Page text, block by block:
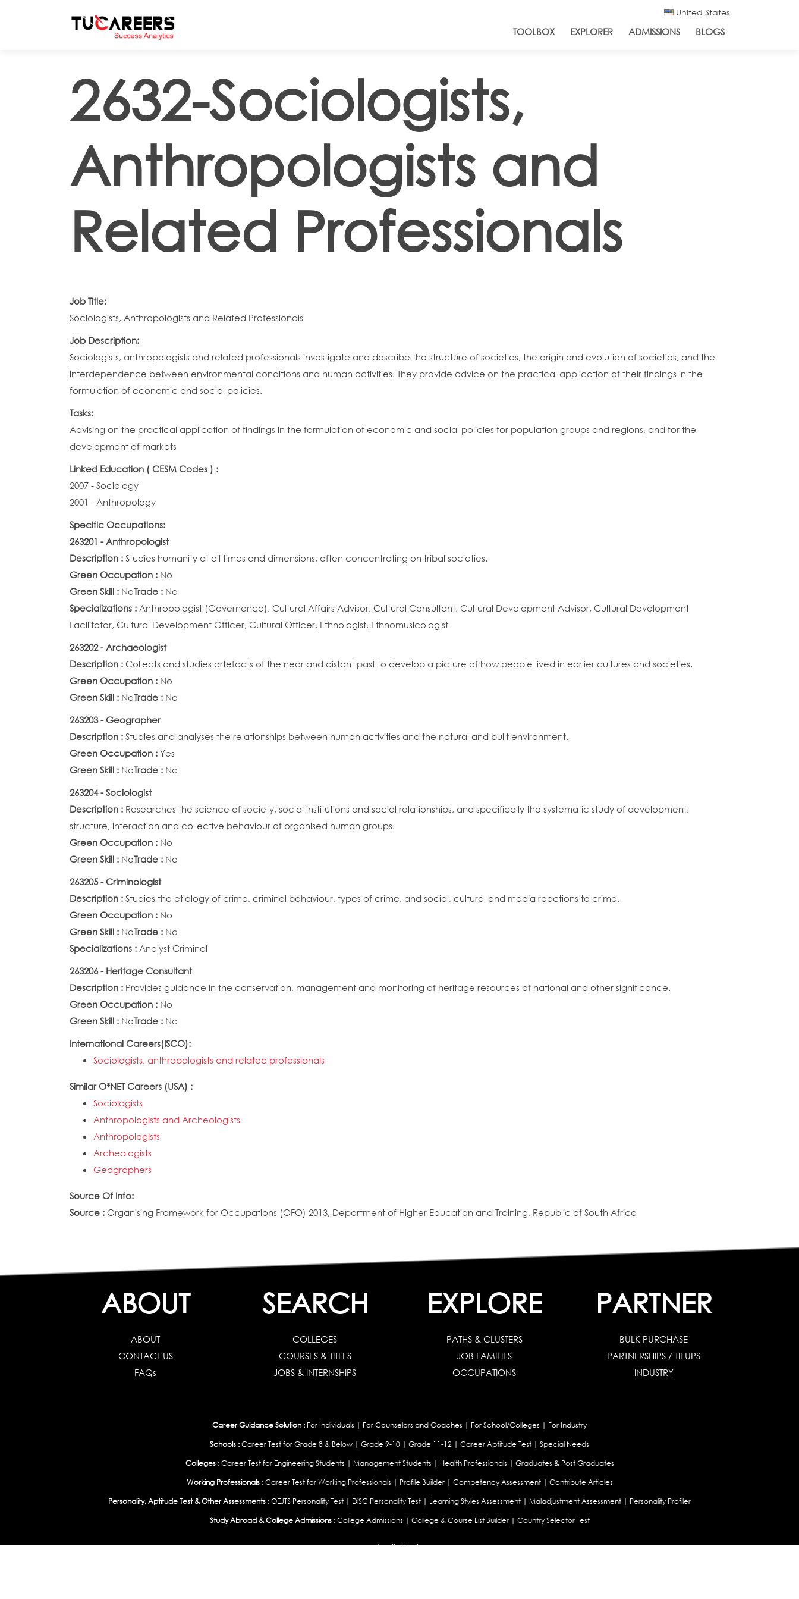
United States
TOOLBOX EXPLORER ADMISSIONS BLOGS
2632-Sociologists,
Anthropologists and
Related Professionals
Job Title:
Sociologists, Anthropologists and Related Professionals
Job Description:
Sociologists, anthropologists and related professionals investigate and describe the structure of societies, the origin and evolution of societies, and the
interdependence between environmental conditions and human activities. They provide advice on the practical application of their findings in the
formulation of economic and social policies.
Tasks:
Advising on the practical application of findings in the formulation of economic and social policies for population groups and regions, and for the
development of markets
Linked Education ( CESM Codes ) :
2007 - Sociology
2001 - Anthropology
Specific Occupations:
263201 - Anthropologist
Description : Studies humanity at all times and dimensions, often concentrating on tribal societies.
Green Occupation : No
Green Skill : NoTrade : No
Specializations : Anthropologist (Governance), Cultural Affairs Advisor, Cultural Consultant, Cultural Development Advisor, Cultural Development
Facilitator, Cultural Development Officer, Cultural Officer, Ethnologist, Ethnomusicologist
263202 - Archaeologist
Description : Collects and studies artefacts of the near and distant past to develop a picture of how people lived in earlier cultures and societies.
Green Occupation : No
Green Skill : NoTrade : No
263203 - Geographer
Description : Studies and analyses the relationships between human activities and the natural and built environment.
Green Occupation : Yes
Green Skill : NoTrade : No
263204 - Sociologist
Description : Researches the science of society, social institutions and social relationships, and specifically the systematic study of development,
structure, interaction and collective behaviour of organised human groups.
Green Occupation : No
Green Skill : NoTrade : No
263205 - Criminologist
Description : Studies the etiology of crime, criminal behaviour, types of crime, and social, cultural and media reactions to crime.
Green Occupation : No
Green Skill : NoTrade : No
Specializations : Analyst Criminal
263206 - Heritage Consultant
Description : Provides guidance in the conservation, management and monitoring of heritage resources of national and other significance.
Green Occupation : No
Green Skill : NoTrade : No
International Careers(ISCO):
Sociologists, anthropologists and related professionals
Similar O*NET Careers (USA) :
Sociologists
Anthropologists and Archeologists
Anthropologists
Archeologists
Geographers
Source Of Info:
Source : Organising Framework for Occupations (OFO) 2013, Department of Higher Education and Training, Republic of South Africa
ABOUT
ABOUT
CONTACT US
FAQs
SEARCH
COLLEGES
COURSES & TITLES
JOBS & INTERNSHIPS
EXPLORE
PATHS & CLUSTERS
JOB FAMILIES
OCCUPATIONS
PARTNER
BULK PURCHASE
PARTNERSHIPS / TIEUPS
INDUSTRY
Career Guidance Solution : For Individuals | For Counselors and Coaches | For School/Colleges | For Industry
Schools :Career Test for Grade 8 & Below | Grade 9-10 | Grade 11-12 | Career Aptitude Test | Special Needs
Colleges : Career Test for Engineering Students | Management Students | Health Professionals | Graduates & Post Graduates
Working Professionals : Career Test for Working Professionals | Profile Builder| Competency Assessment| Contribute Articles
Personality, Aptitude Test & Other Assessments :OEJTS Personality Test | DiSC Personality Test | Learning Styles Assessment | Maladjustment Assessment | Personality Profiler
Study Abroad & College Admissions : College Admissions | College & Course List Builder| Country Selector Test
Available In